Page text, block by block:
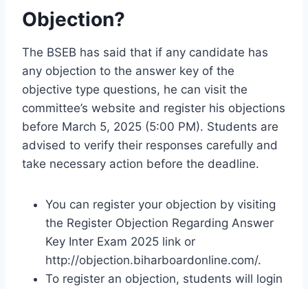
Objection?
The BSEB has said that if any candidate has
any objection to the answer key of the
objective type questions, he can visit the
committee’s website and register his objections
before March 5, 2025 (5:00 PM). Students are
advised to verify their responses carefully and
take necessary action before the deadline.
You can register your objection by visiting
the Register Objection Regarding Answer
Key Inter Exam 2025 link or
http://objection.biharboardonline.com/.
To register an objection, students will login